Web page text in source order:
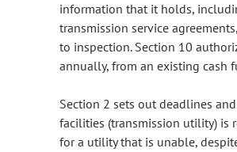
information that it holds,
transmission service
to inspection. Section 10
annually, from an existing cash
Section 2 sets out deadlines
facilities (transmission utility) is
for a utility that is unable,